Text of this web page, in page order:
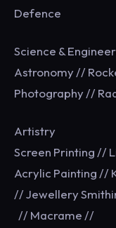
Defence
Science &
Astronomy //
Photography //
Artistry
Screen Printing //
Acrylic Painting //
// Jewellery
// Macrame //